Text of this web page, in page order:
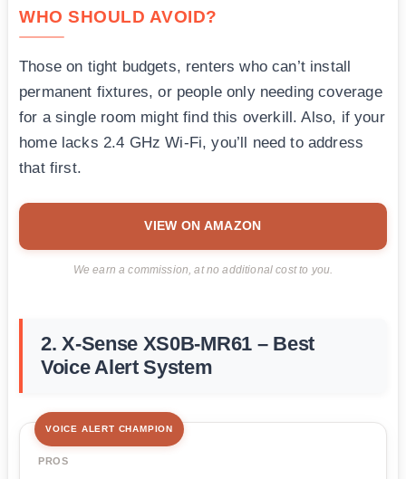
WHO SHOULD AVOID?
Those on tight budgets, renters who can’t install
permanent fixtures, or people only needing coverage
for a single room might find this overkill. Also, if your
home lacks 2.4 GHz Wi-Fi, you’ll need to address
that first.
VIEW ON AMAZON
We earn a commission, at no additional cost to you.
2. X-Sense XS0B-MR61 – Best
Voice Alert System
VOICE ALERT CHAMPION
PROS